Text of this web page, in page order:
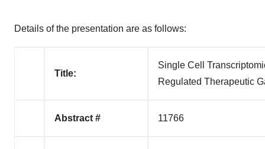
Details of the presentation are as follows:
Title:
Single Cell
Regulated Therapeutic
Abstract # 11766